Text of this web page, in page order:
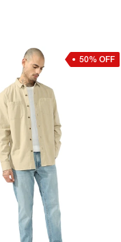
50% OFF